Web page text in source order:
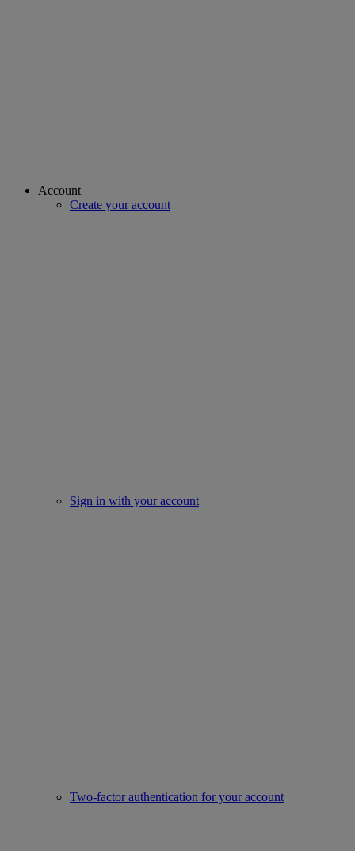
Account
Create your account
Sign in with your account
Two-factor authentication for your account